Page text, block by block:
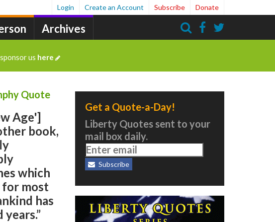
Archives
Login Create an Account Subscribe Donate
us here
Quote
Age']
book,
which
for most
has
Get a Quote-a-Day!
Liberty Quotes sent to your
mail box daily.
Subscribe